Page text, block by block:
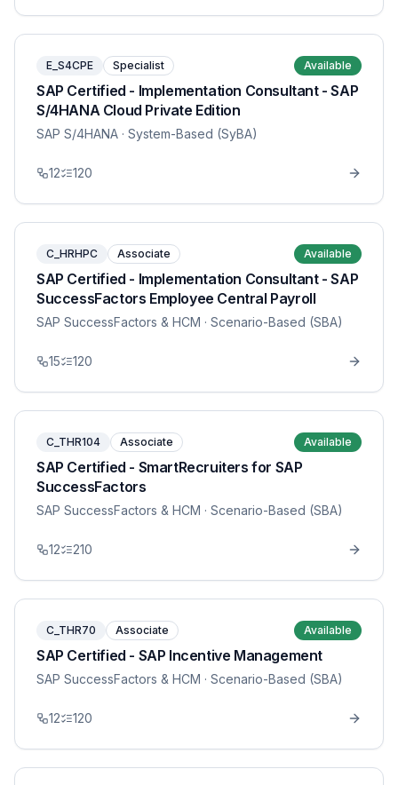
E_S4CPE Specialist Available
SAP Certified - Implementation Consultant - SAP
S/4HANA Cloud Private Edition
SAP S/4HANA · System-Based (SyBA)
12 120
C_HRHPC Associate Available
SAP Certified - Implementation Consultant - SAP
SuccessFactors Employee Central Payroll
SAP SuccessFactors & HCM · Scenario-Based (SBA)
15 120
C_THR104 Associate Available
SAP Certified - SmartRecruiters for SAP
SuccessFactors
SAP SuccessFactors & HCM · Scenario-Based (SBA)
12 210
C_THR70 Associate Available
SAP Certified - SAP Incentive Management
SAP SuccessFactors & HCM · Scenario-Based (SBA)
12 120